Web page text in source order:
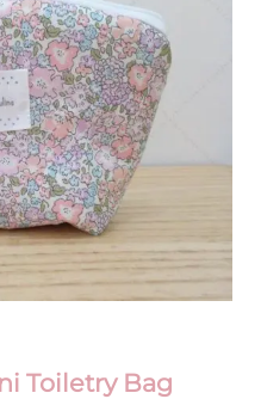
Toiletry Bag